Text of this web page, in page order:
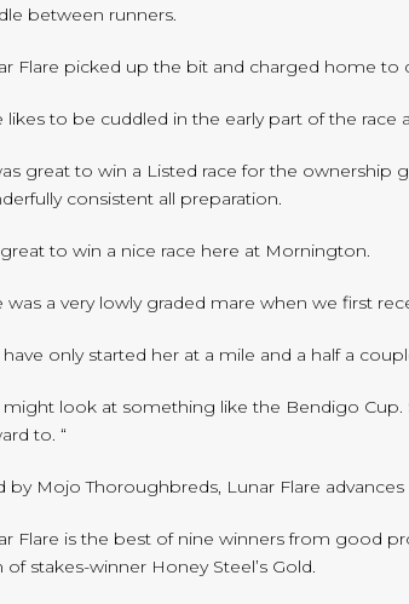
between runners.
Flare picked up the bit and charged home to
likes to be cuddled in the early part of the
great to win a Listed race for the ownership
consistent all preparation.
great to win a nice race here at Mornington.
was a very lowly graded mare when we first
have only started her at a mile and a half a
might look at something like the Bendigo
to. “
by Mojo Thoroughbreds, Lunar Flare
Flare is the best of nine winners from good
of stakes-winner Honey Steel’s Gold.